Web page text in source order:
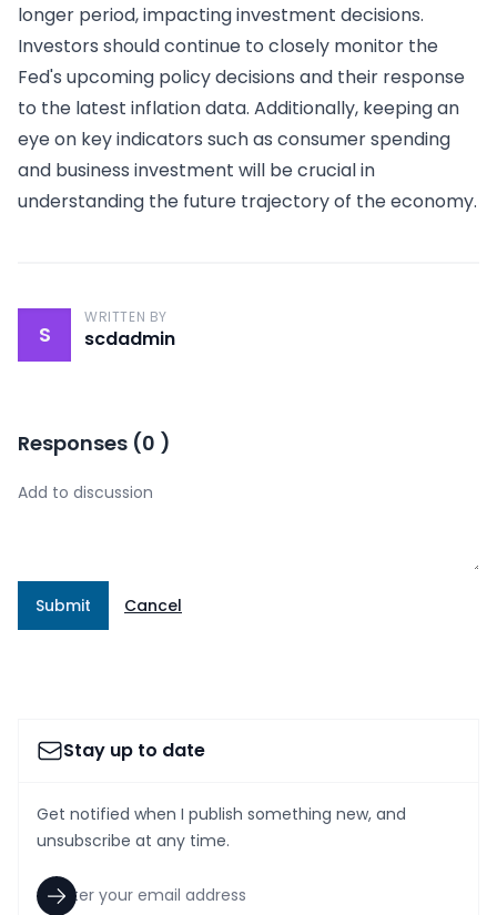
longer period, impacting investment decisions.
Investors should continue to closely monitor the
Fed's upcoming policy decisions and their response
to the latest inflation data. Additionally, keeping an
eye on key indicators such as consumer spending
and business investment will be crucial in
understanding the future trajectory of the economy.
S
WRITTEN BY
scdadmin
Responses (0 )
Submit Cancel
Stay up to date
Get notified when I publish something new, and
unsubscribe at any time.